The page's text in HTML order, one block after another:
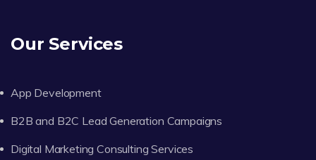
Our Services
App Development
B2B and B2C Lead Generation Campaigns
Digital Marketing Consulting Services